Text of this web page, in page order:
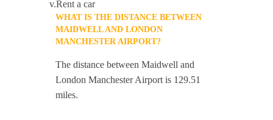
v.Rent a car
WHAT IS THE DISTANCE BETWEEN
MAIDWELL AND LONDON
MANCHESTER AIRPORT?
The distance between Maidwell and
London Manchester Airport is 129.51
miles.